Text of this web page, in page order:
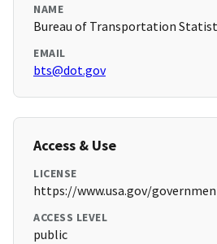
NAME
Bureau of Transportation
EMAIL
bts@dot.gov
Access & Use
LICENSE
https://www.usa.gov/
ACCESS LEVEL
public